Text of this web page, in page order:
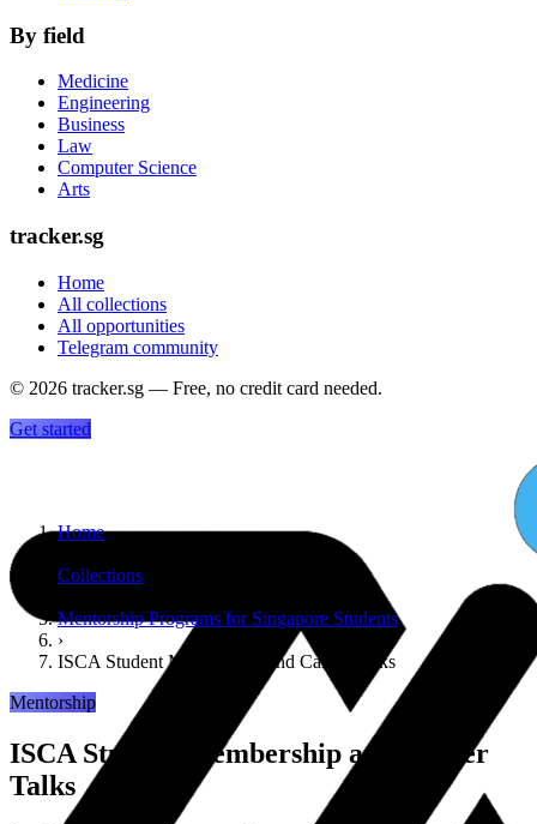
By field
Medicine
Engineering
Business
Law
Computer Science
Arts
tracker.sg
Home
All collections
All opportunities
Telegram community
© 2026 tracker.sg — Free, no credit card needed.
Get started
Home
Collections
Mentorship Programs for Singapore Students
›
ISCA Student Membership and Career Talks
Mentorship
ISCA Student Membership and Career
Talks